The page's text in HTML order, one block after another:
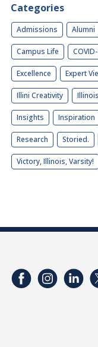
Categories
Admissions Alumni
Campus Life
Excellence Expert
Illini Creativity
Insights Inspiration
Research Storied.
Victory, Illinois, Varsity!